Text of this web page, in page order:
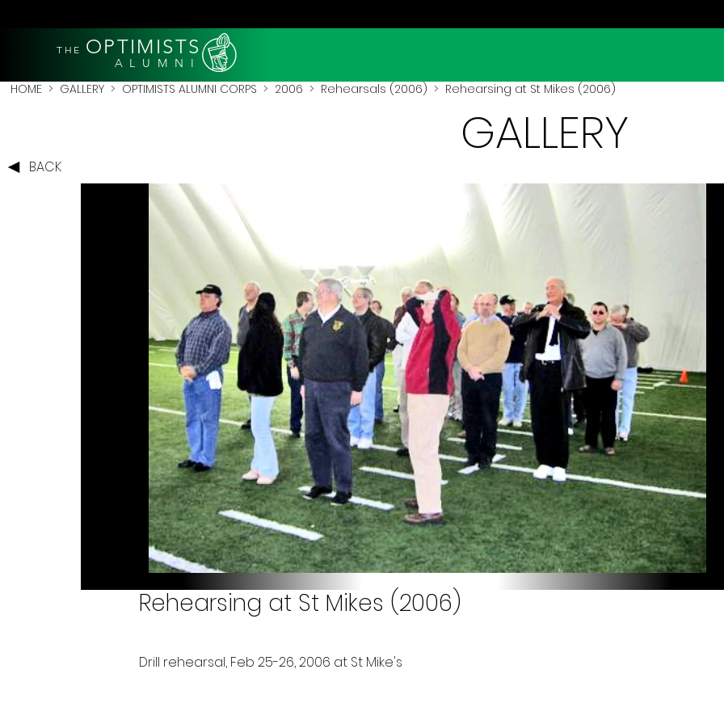
THE OPTIMISTS
A L U M N I
HOME > GALLERY > OPTIMISTS ALUMNI CORPS > 2006 > Rehearsals (2006) > Rehearsing at St Mikes (2006)
BACK
GALLERY
Rehearsing at St Mikes (2006)
Drill rehearsal, Feb 25-26, 2006 at St Mike's